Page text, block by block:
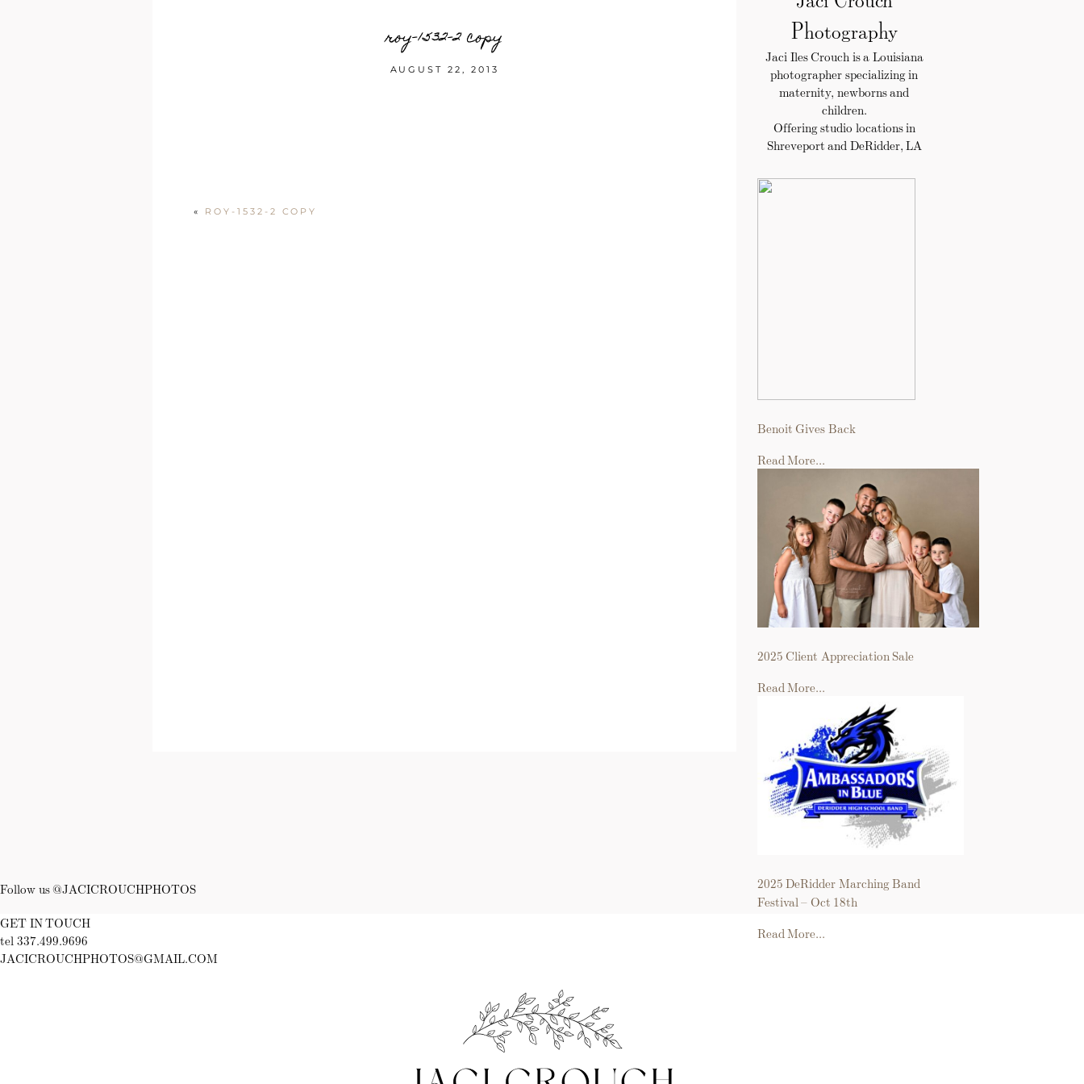
roy-1532-2 copy
AUGUST 22, 2013
« ROY-1532-2 COPY
Photography
Jaci Iles Crouch is a Louisiana
photographer specializing in
maternity, newborns and
children.
Offering studio locations in
Shreveport and DeRidder, LA
Benoit Gives Back
Read More...
2025 Client Appreciation Sale
Read More...
2025 DeRidder Marching Band
Festival – Oct 18th
Read More...
Follow us @JACICROUCHPHOTOS
GET IN TOUCH
tel 337.499.9696
JACICROUCHPHOTOS@GMAIL.COM